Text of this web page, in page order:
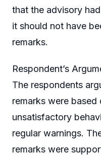
that the advisory
it should not have
remarks.
Respondent’s
The respondents
remarks were based
unsatisfactory
regular warnings.
remarks were